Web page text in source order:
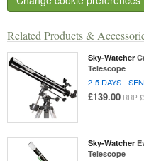
Related Products &
Sky-Watcher
Telescope
2-5 DAYS -
£139.00 RRP
Sky-Watcher
Telescope